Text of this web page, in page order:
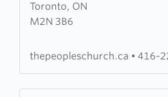
Toronto, ON
M2N 3B6
The
Peoples
thepeopleschurch.ca • 416-